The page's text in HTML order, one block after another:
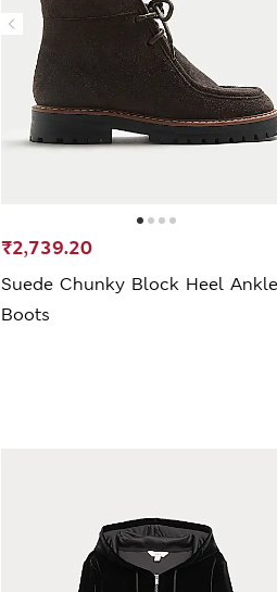
Suede Chunky Block Heel Ankle
Boots
₹2,739.20